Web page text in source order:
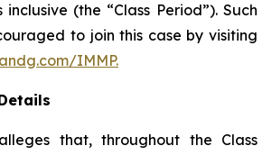
(the “Class Period”). Such
to join this case by visiting
IMMP.
that, throughout the Class